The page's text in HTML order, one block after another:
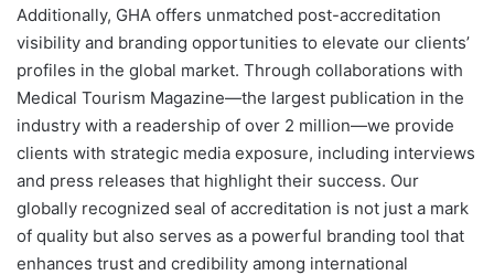
Additionally, GHA offers unmatched post-accreditation
visibility and branding opportunities to elevate our clients’
profiles in the global market. Through collaborations with
Medical Tourism Magazine—the largest publication in the
industry with a readership of over 2 million—we provide
clients with strategic media exposure, including interviews
and press releases that highlight their success. Our
globally recognized seal of accreditation is not just a mark
of quality but also serves as a powerful branding tool that
enhances trust and credibility among international